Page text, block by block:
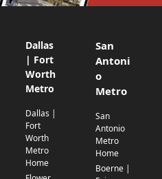
Dallas
| Fort
Worth
Metro
Dallas |
Fort
Worth
Metro
Home
San
Antoni
o
Metro
San
Antonio
Metro
Home
Boerne |